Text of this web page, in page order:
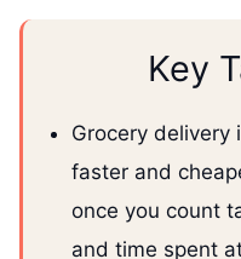
Key
Grocery delivery
faster and
once you count
and time spent